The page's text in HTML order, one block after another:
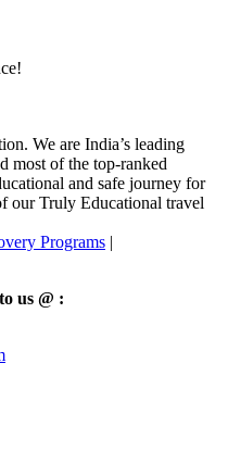
We are India’s leading
most of the top-ranked
and safe journey for
our Truly Educational travel
Programs |
us @ :